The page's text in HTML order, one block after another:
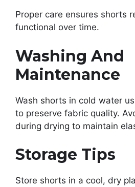
Proper care ensures shorts
functional over time.
Washing And
Maintenance
Wash shorts in cold water
to preserve fabric quality.
during drying to maintain
Storage Tips
Store shorts in a cool, dry